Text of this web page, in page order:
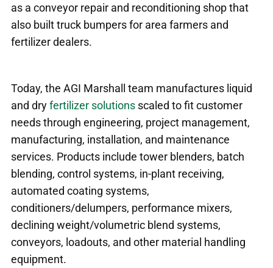
as a conveyor repair and reconditioning shop that
also built truck bumpers for area farmers and
fertilizer dealers.
Today, the AGI Marshall team manufactures liquid
and dryfertilizer solutions scaled to fit customer
needs through engineering, project management,
manufacturing, installation, and maintenance
services. Products include tower blenders, batch
blending, control systems, in-plant receiving,
automated coating systems,
conditioners/delumpers, performance mixers,
declining weight/volumetric blend systems,
conveyors, loadouts, and other material handling
equipment.